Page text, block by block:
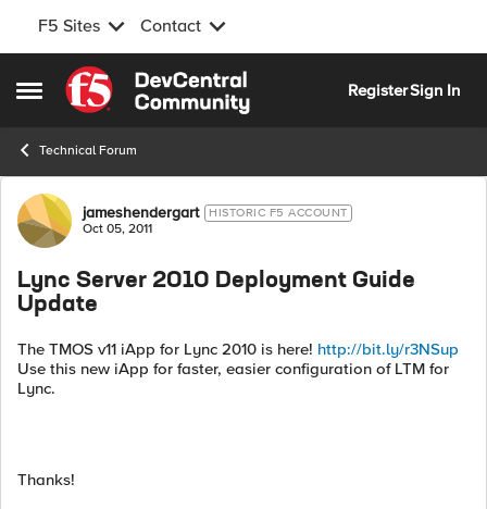
F5 Sites Contact
Open Side Menu
Skip to content
RegisterSign In
Technical Forum
Forum Discussion
jameshendergart HISTORIC F5 ACCOUNT
Oct 05, 2011
Lync Server 2010 Deployment Guide
Update
The TMOS v11 iApp for Lync 2010 is here! http://bit.ly/r3NSup
Use this new iApp for faster, easier configuration of LTM for
Lync.
Thanks!